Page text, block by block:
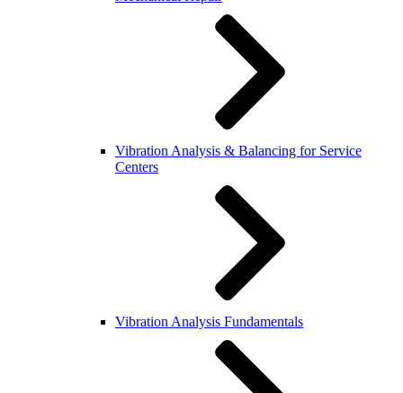
Vibration Analysis & Balancing for Service
Centers
Vibration Analysis Fundamentals